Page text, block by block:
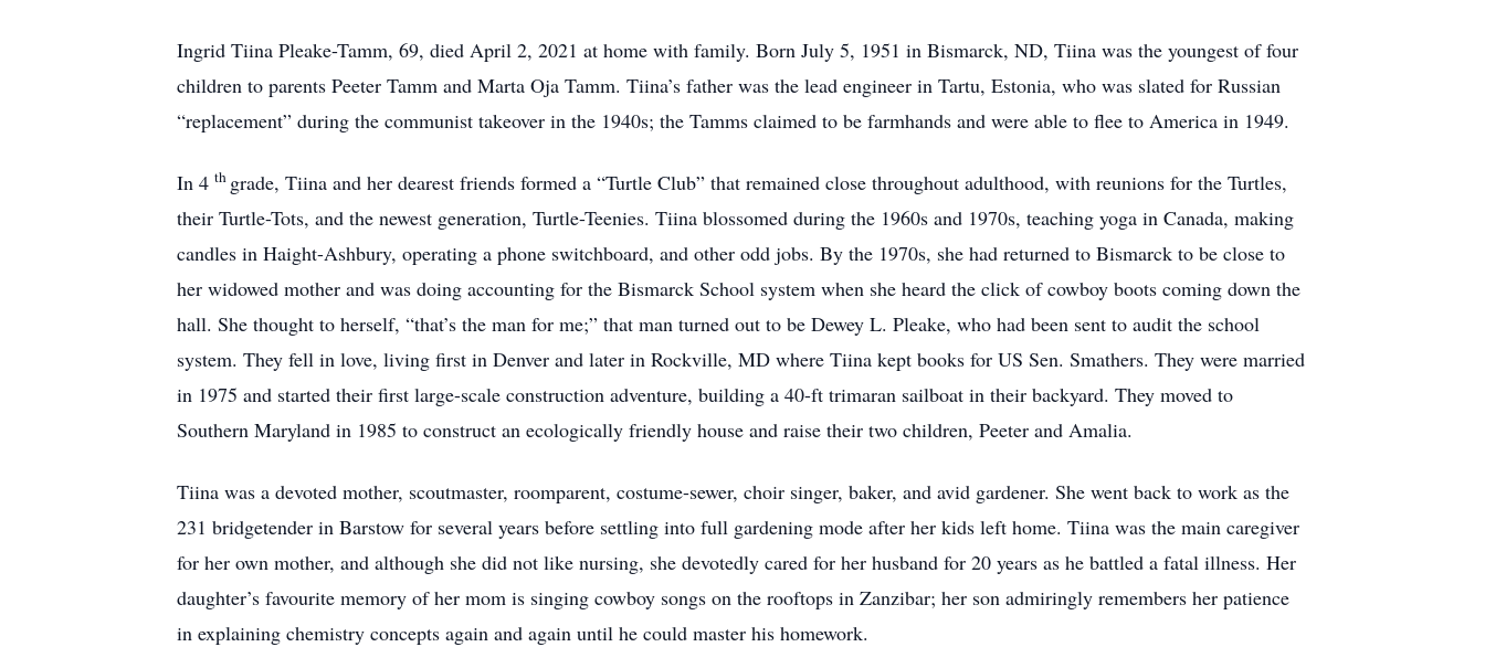
Ingrid Tiina Pleake-Tamm, 69, died April 2, 2021 at home with family. Born July 5, 1951 in Bismarck, ND, Tiina was the youngest of four
children to parents Peeter Tamm and Marta Oja Tamm. Tiina’s father was the lead engineer in Tartu, Estonia, who was slated for Russian
“replacement” during the communist takeover in the 1940s; the Tamms claimed to be farmhands and were able to flee to America in 1949.
In 4 th grade, Tiina and her dearest friends formed a “Turtle Club” that remained close throughout adulthood, with reunions for the Turtles,
their Turtle-Tots, and the newest generation, Turtle-Teenies. Tiina blossomed during the 1960s and 1970s, teaching yoga in Canada, making
candles in Haight-Ashbury, operating a phone switchboard, and other odd jobs. By the 1970s, she had returned to Bismarck to be close to
her widowed mother and was doing accounting for the Bismarck School system when she heard the click of cowboy boots coming down the
hall. She thought to herself, “that’s the man for me;” that man turned out to be Dewey L. Pleake, who had been sent to audit the school
system. They fell in love, living first in Denver and later in Rockville, MD where Tiina kept books for US Sen. Smathers. They were married
in 1975 and started their first large-scale construction adventure, building a 40-ft trimaran sailboat in their backyard. They moved to
Southern Maryland in 1985 to construct an ecologically friendly house and raise their two children, Peeter and Amalia.
Tiina was a devoted mother, scoutmaster, roomparent, costume-sewer, choir singer, baker, and avid gardener. She went back to work as the
231 bridgetender in Barstow for several years before settling into full gardening mode after her kids left home. Tiina was the main caregiver
for her own mother, and although she did not like nursing, she devotedly cared for her husband for 20 years as he battled a fatal illness. Her
daughter’s favourite memory of her mom is singing cowboy songs on the rooftops in Zanzibar; her son admiringly remembers her patience
in explaining chemistry concepts again and again until he could master his homework.